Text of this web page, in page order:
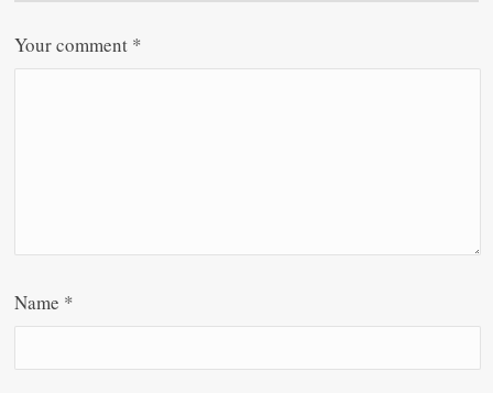
Your comment *
Name *